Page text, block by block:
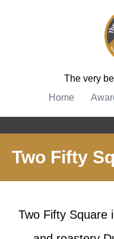
The very
Home
Two Fifty
Two Fifty Square